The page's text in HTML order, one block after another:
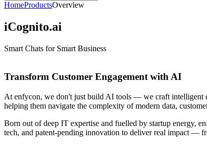
HomeProductsOverview
iCognito.ai
Smart Chats for Smart Business
Transform Customer Engagement with AI
At enfycon, we don't just build AI tools — we craft intelligent
helping them navigate the complexity of modern data,
Born out of deep IT expertise and fuelled by startup energy,
tech, and patent-pending innovation to deliver real impact —